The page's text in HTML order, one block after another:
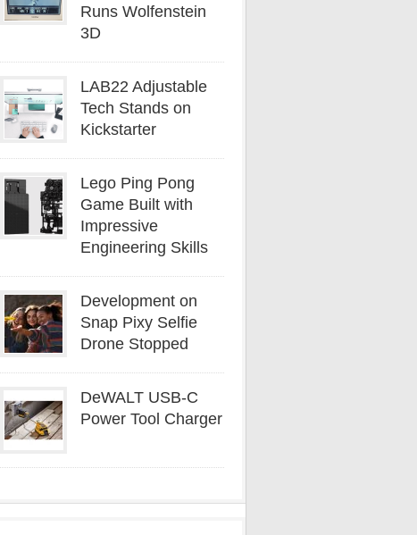
Runs Wolfenstein
3D
LAB22 Adjustable
Tech Stands on
Kickstarter
Lego Ping Pong
Game Built with
Impressive
Engineering Skills
Development on
Snap Pixy Selfie
Drone Stopped
DeWALT USB-C
Power Tool Charger